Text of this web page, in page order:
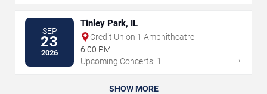
SEP
23
2026
Tinley Park, IL
Credit Union 1 Amphitheatre
6:00 PM
Upcoming Concerts: 1
→
SHOW MORE